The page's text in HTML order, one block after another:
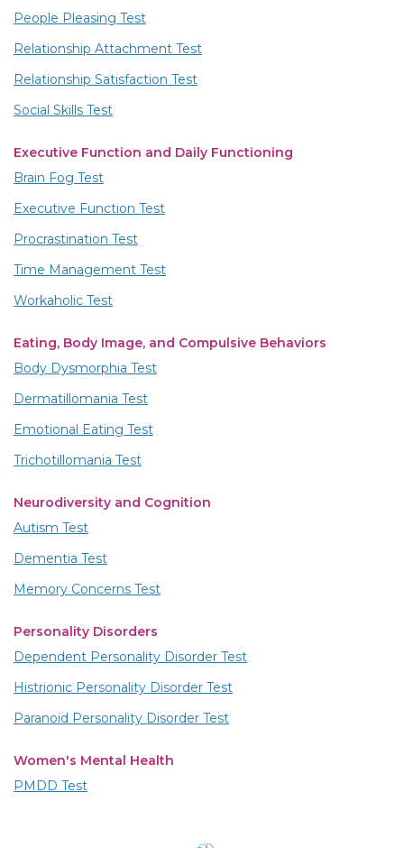
People Pleasing Test
Relationship Attachment Test
Relationship Satisfaction Test
Social Skills Test
Executive Function and Daily Functioning
Brain Fog Test
Executive Function Test
Procrastination Test
Time Management Test
Workaholic Test
Eating, Body Image, and Compulsive Behaviors
Body Dysmorphia Test
Dermatillomania Test
Emotional Eating Test
Trichotillomania Test
Neurodiversity and Cognition
Autism Test
Dementia Test
Memory Concerns Test
Personality Disorders
Dependent Personality Disorder Test
Histrionic Personality Disorder Test
Paranoid Personality Disorder Test
Women's Mental Health
PMDD Test